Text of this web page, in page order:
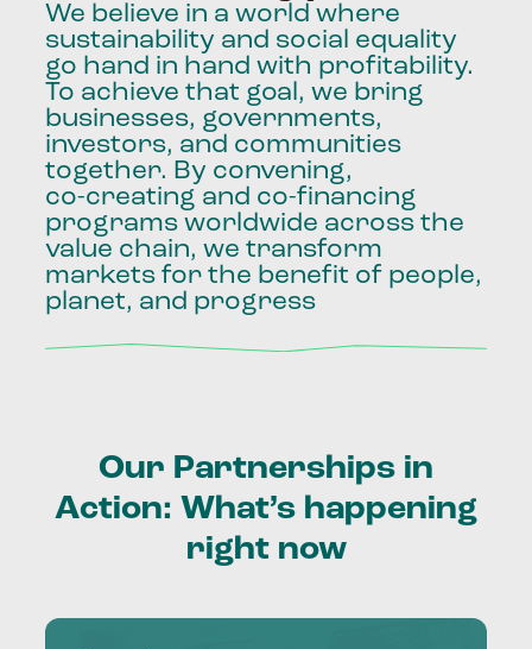
We believe in a world where
sustainability and social equality
go hand in hand with profitability.
To achieve that goal, we bring
businesses, governments,
investors, and communities
together. By convening,
co-creating and co-financing
programs worldwide across the
value chain, we transform
markets for the benefit of people,
planet, and progress
Our Partnerships in
Action: What’s happening
right now